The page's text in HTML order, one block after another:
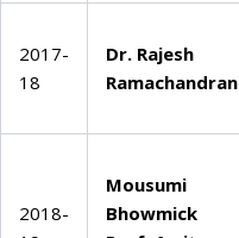
2017-
18
Dr. Rajesh
Ramachandran
2018-
Mousumi
Bhowmick